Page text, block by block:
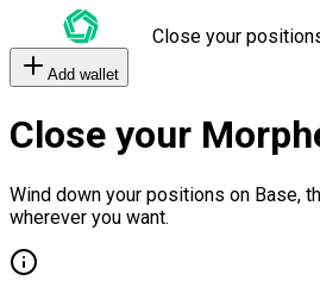
Close your
Add wallet
Close your
Wind down your positions on Base,
wherever you want.